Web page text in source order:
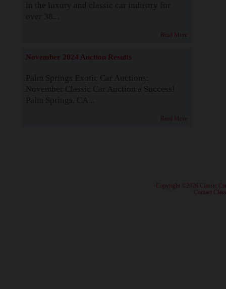
in the luxury and classic car industry for
over 38...
Read More
November 2024 Auction Results
Palm Springs Exotic Car Auctions:
November Classic Car Auction a Success!
Palm Springs, CA...
Read More
· Copyright ©2026 Classic
Contact